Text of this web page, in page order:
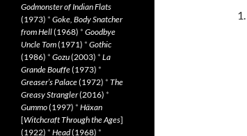
Godmonster of Indian Flats
(1973) * Goke, Body Snatcher
from Hell(1968) * Goodbye
Uncle Tom(1971) * Gothic
(1986) * Gozu(2003) * La
Grande Bouffe(1973) *
Greaser’s Palace(1972) * The
Greasy Strangler(2016) *
Gummo(1997) * Häxan
[Witchcraft Through the Ages]
(1922) * Head(1968) *